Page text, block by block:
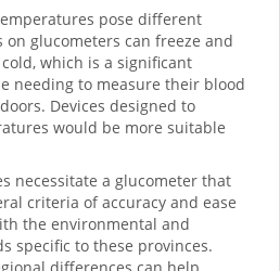
pose different
on glucometers can freeze and
which is a significant
needing to measure their blood
Devices designed to
would be more suitable
necessitate a glucometer that
criteria of accuracy and ease
the environmental and
specific to these provinces.